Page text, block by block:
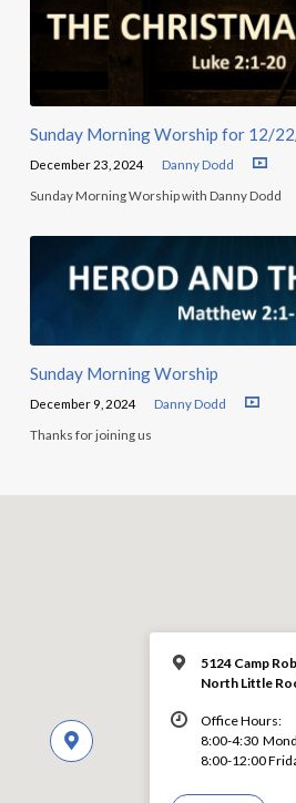
Sunday Morning Worship for 12/
December 23, 2024 Danny Dodd
Sunday Morning Worship with Danny Dodd
Sunday Morning Worship
December 9, 2024 Danny Dodd
Thanks for joining us
5124 Camp
North Little
Office Hours:
8:00-4:30
8:00-12:00